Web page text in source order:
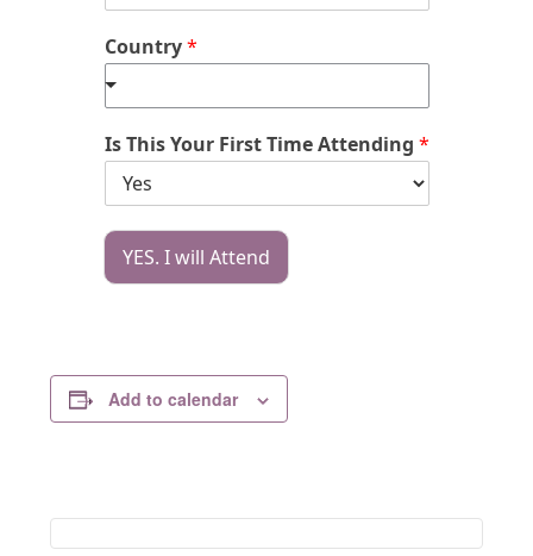
Country*
Is This Your First Time Attending *
YES. I will Attend
Add to calendar